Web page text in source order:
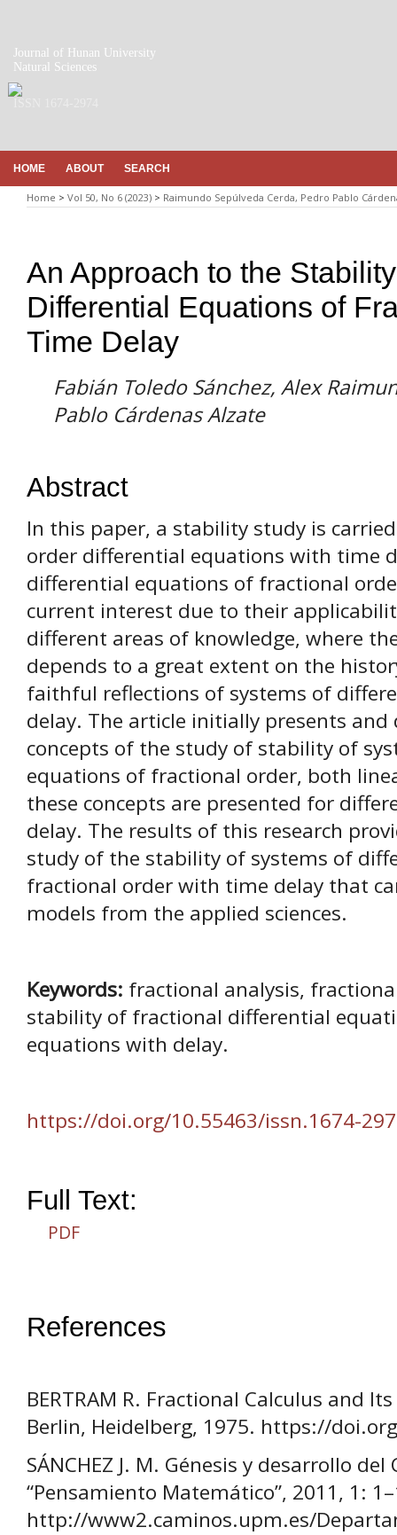
Journal of Hunan University
Natural Sciences
HOME ABOUT SEARCH
Home > Vol 50, No 6 (2023) > Raimundo Sepúlveda Cerda, Pedro Pablo
An Approach to the
Differential Equations of
Time Delay
Fabián Toledo Sánchez, Alex
Pablo Cárdenas Alzate
Abstract
In this paper, a stability study is
order differential equations with time
differential equations of fractional
current interest due to their
different areas of knowledge, where
depends to a great extent on the
faithful reflections of systems of
delay. The article initially presents
concepts of the study of stability of
equations of fractional order, both
these concepts are presented for
delay. The results of this research
study of the stability of systems of
fractional order with time delay that
models from the applied sciences.
Keywords: fractional analysis,
stability of fractional differential
equations with delay.
https://doi.org/10.55463/issn.1674-
Full Text:
PDF
References
BERTRAM R. Fractional Calculus and
Berlin, Heidelberg, 1975. https://
SÁNCHEZ J. M. Génesis y desarrollo
“Pensamiento Matemático”, 2011, 1:
http://www2.caminos.upm.es/